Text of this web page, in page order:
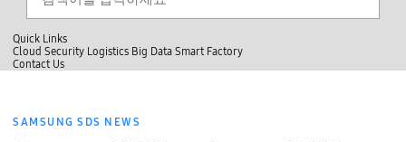
u
a
g
닫
기
Quick Links
Cloud Security Logistics Big Data Smart Factory
닫
C
a
c
Contact Us
뉴
SAMSUNG SDS NEWS